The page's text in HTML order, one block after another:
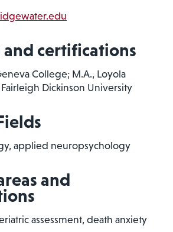
and certifications
College; M.A., Loyola
Dickinson University
applied neuropsychology
and
assessment, death anxiety